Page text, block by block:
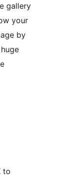
gallery
your
by
to